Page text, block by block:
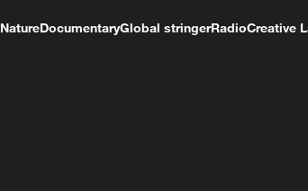
NatureDocumentaryGlobal stringerRadioCreative